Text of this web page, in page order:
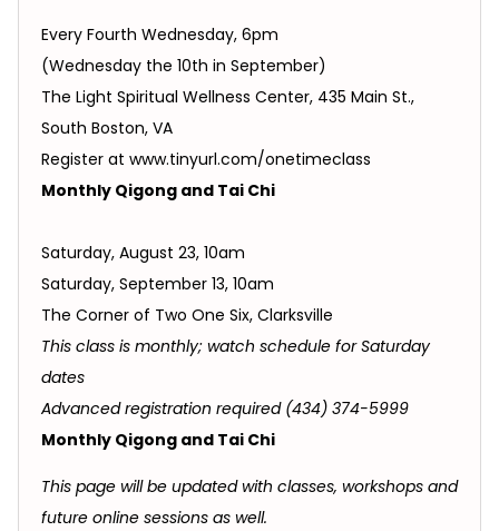
Every Fourth Wednesday, 6pm
(Wednesday the 10th in September)
The Light Spiritual Wellness Center, 435 Main St.,
South Boston, VA
Register at www.tinyurl.com/onetimeclass
Monthly Qigong and Tai Chi
Saturday, August 23, 10am
Saturday, September 13, 10am
The Corner of Two One Six, Clarksville
This class is monthly; watch schedule for Saturday
dates
Advanced registration required (434) 374-5999
Monthly Qigong and Tai Chi
This page will be updated with classes, workshops and
future online sessions as well.